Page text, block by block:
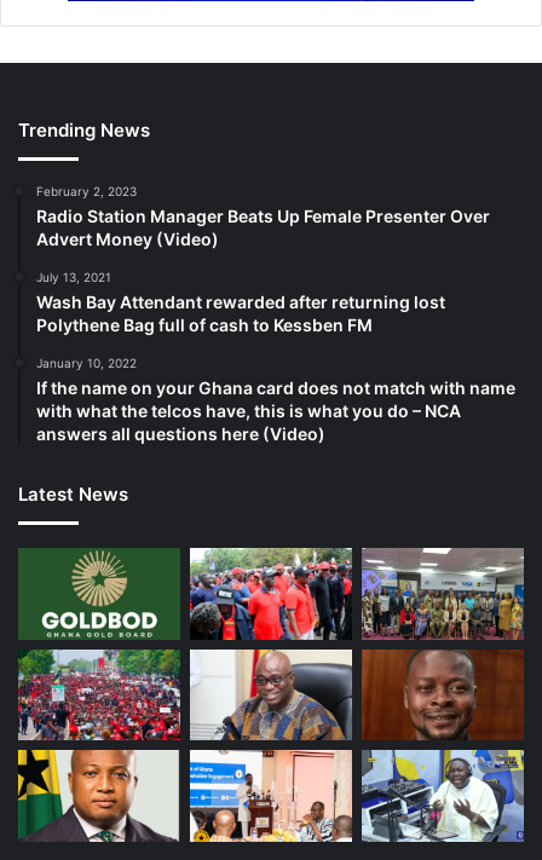
Trending News
February 2, 2023
Radio Station Manager Beats Up Female Presenter Over
Advert Money (Video)
July 13, 2021
Wash Bay Attendant rewarded after returning lost
Polythene Bag full of cash to Kessben FM
January 10, 2022
If the name on your Ghana card does not match with name
with what the telcos have, this is what you do – NCA
answers all questions here (Video)
Latest News